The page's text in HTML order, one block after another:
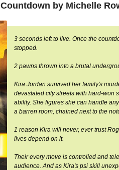
Countdown by Michelle
3 seconds left to live. Once the
stopped.
2 pawns thrown into a brutal
Kira Jordan survived her family's
devastated city streets with hard-won
ability. She figures she can handle
a barren room, chained next to the
1 reason Kira will never, ever trust
lives depend on it.
Their every move is controlled and
audience. And as Kira's psi skill